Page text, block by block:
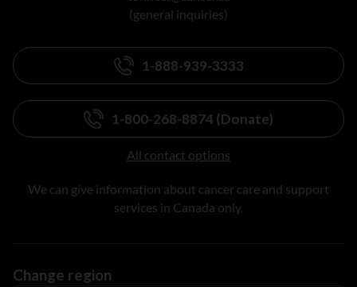
(general inquiries)
1-888-939-3333
1-800-268-8874 (Donate)
All contact options
We can give information about cancer care and support
services in Canada only.
Change region